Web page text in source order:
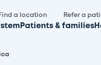
Find a location Refer a
Patients & families